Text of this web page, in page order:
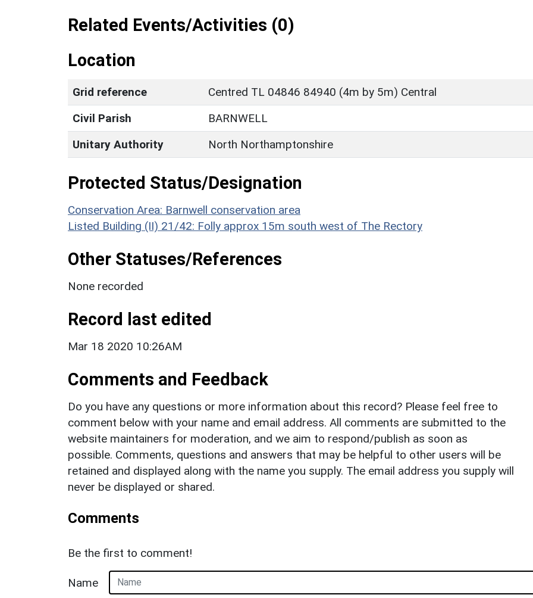
Related Events/Activities (0)
Location
Grid reference
Centred TL 04846 84940 (4m by 5m) Central
Civil Parish
BARNWELL
Unitary Authority
North Northamptonshire
Protected Status/Designation
Conservation Area: Barnwell conservation area
Listed Building (II) 21/42: Folly approx 15m south west of The Rectory
Other Statuses/References
None recorded
Record last edited
Mar 18 2020 10:26AM
Comments and Feedback
Do you have any questions or more information about this record? Please feel free to
comment below with your name and email address. All comments are submitted to the
website maintainers for moderation, and we aim to respond/publish as soon as
possible. Comments, questions and answers that may be helpful to other users will be
retained and displayed along with the name you supply. The email address you supply will
never be displayed or shared.
Comments
Be the first to comment!
Name